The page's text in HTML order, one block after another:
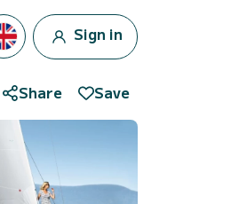
Sign in
Share Save